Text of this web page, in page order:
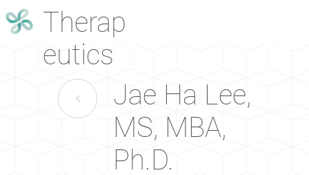
Therap
eutics
Jae Ha Lee,
MS, MBA,
Ph.D.
<